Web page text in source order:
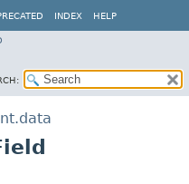
INDEX HELP